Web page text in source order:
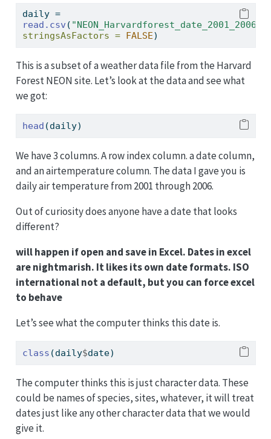
daily =
read.csv (
stringsAsFactors = FALSE)
This is a subset of a weather data file from the Harvard
Forest NEON site. Let’s look at the data and see what
we got:
head (daily)
We have 3 columns. A row index column. a date column,
and an airtemperature column. The data I gave you is
daily air temperature from 2001 through 2006.
Out of curiosity does anyone have a date that looks
different?
will happen if open and save in Excel. Dates in excel
are nightmarish. It likes its own date formats. ISO
international not a default, but you can force excel
to behave
Let’s see what the computer thinks this date is.
class (daily$date)
The computer thinks this is just character data. These
could be names of species, sites, whatever, it will treat
dates just like any other character data that we would
give it.